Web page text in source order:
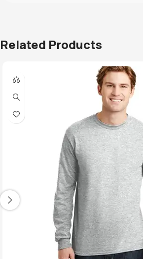
Related Products